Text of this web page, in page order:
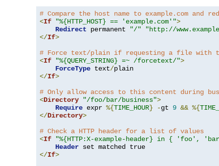
# Compare the host name to example.com and
<If "%{HTTP_HOST} == 'example.com'">
Redirect permanent "/"
"http://
</If>
# Force text/plain if requesting a file with
<If "%{QUERY_STRING} =~ /forcetext/">
ForceType text/
</If>
# Only allow access to this content during
<Directory "/foo/bar/business">
Require expr %{TIME_HOUR} -gt 9 && %{
</Directory>
# Check a HTTP header for a list of values
<If
"%{HTTP:X-example-header} in { 'foo',
Header
</If>